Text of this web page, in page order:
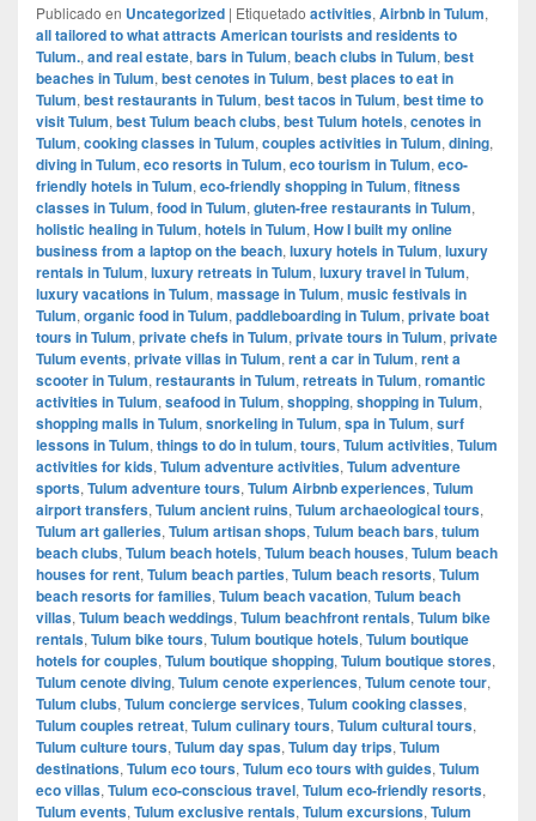
Publicado en Uncategorized | Etiquetado activities, Airbnb in Tulum,
all tailored to what attracts American tourists and residents to
Tulum., and real estate, bars in Tulum, beach clubs in Tulum, best
beaches in Tulum, best cenotes in Tulum, best places to eat in
Tulum, best restaurants in Tulum, best tacos in Tulum, best time to
visit Tulum, best Tulum beach clubs, best Tulum hotels, cenotes in
Tulum, cooking classes in Tulum, couples activities in Tulum, dining,
diving in Tulum, eco resorts in Tulum, eco tourism in Tulum, eco-
friendly hotels in Tulum, eco-friendly shopping in Tulum, fitness
classes in Tulum, food in Tulum, gluten-free restaurants in Tulum,
holistic healing in Tulum, hotels in Tulum, How I built my online
business from a laptop on the beach, luxury hotels in Tulum, luxury
rentals in Tulum, luxury retreats in Tulum, luxury travel in Tulum,
luxury vacations in Tulum, massage in Tulum, music festivals in
Tulum, organic food in Tulum, paddleboarding in Tulum, private boat
tours in Tulum, private chefs in Tulum, private tours in Tulum, private
Tulum events, private villas in Tulum, rent a car in Tulum, rent a
scooter in Tulum, restaurants in Tulum, retreats in Tulum, romantic
activities in Tulum, seafood in Tulum, shopping, shopping in Tulum,
shopping malls in Tulum, snorkeling in Tulum, spa in Tulum, surf
lessons in Tulum, things to do in tulum, tours, Tulum activities, Tulum
activities for kids, Tulum adventure activities, Tulum adventure
sports, Tulum adventure tours, Tulum Airbnb experiences, Tulum
airport transfers, Tulum ancient ruins, Tulum archaeological tours,
Tulum art galleries, Tulum artisan shops, Tulum beach bars, tulum
beach clubs, Tulum beach hotels, Tulum beach houses, Tulum beach
houses for rent, Tulum beach parties, Tulum beach resorts, Tulum
beach resorts for families, Tulum beach vacation, Tulum beach
villas, Tulum beach weddings, Tulum beachfront rentals, Tulum bike
rentals, Tulum bike tours, Tulum boutique hotels, Tulum boutique
hotels for couples, Tulum boutique shopping, Tulum boutique stores,
Tulum cenote diving, Tulum cenote experiences, Tulum cenote tour,
Tulum clubs, Tulum concierge services, Tulum cooking classes,
Tulum couples retreat, Tulum culinary tours, Tulum cultural tours,
Tulum culture tours, Tulum day spas, Tulum day trips, Tulum
destinations, Tulum eco tours, Tulum eco tours with guides, Tulum
eco villas, Tulum eco-conscious travel, Tulum eco-friendly resorts,
Tulum events, Tulum exclusive rentals, Tulum excursions, Tulum